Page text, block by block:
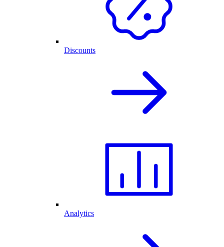
Discounts
Analytics